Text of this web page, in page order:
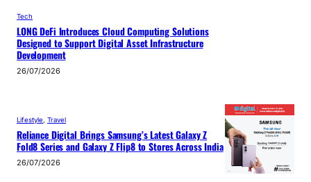
Tech
LONG DeFi Introduces Cloud Computing Solutions
Designed to Support Digital Asset Infrastructure
Development
26/07/2026
Lifestyle Travel
Reliance Digital Brings Samsung’s Latest Galaxy Z
Fold8 Series and Galaxy Z Flip8 to Stores Across India
26/07/2026